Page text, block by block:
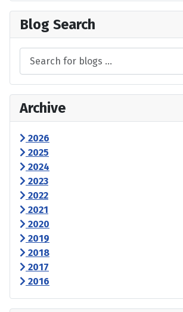
Blog Search
Archive
2026
2025
2024
2023
2022
2021
2020
2019
2018
2017
2016